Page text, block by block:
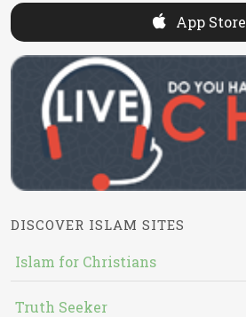
App Store
DISCOVER ISLAM SITES
Islam for Christians
Truth Seeker